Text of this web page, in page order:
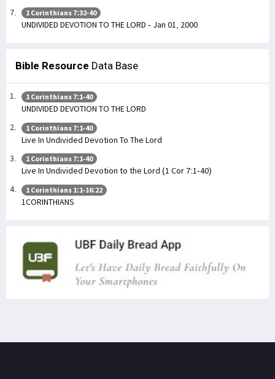
1 Corinthians 7:32-40
UNDIVIDED DEVOTION TO THE LORD - Jan 01, 2000
Bible Resource Data Base
1 Corinthians 7:1-40
UNDIVIDED DEVOTION TO THE LORD
1 Corinthians 7:1-40
Live In Undivided Devotion To The Lord
1 Corinthians 7:1-40
Live In Undivided Devotion to the Lord (1 Cor 7:1-40)
1 Corinthians 1:1-16:22
1CORINTHIANS